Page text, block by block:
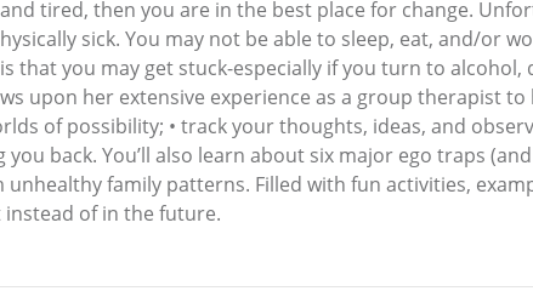
tired, then you are in the best place for change.
sick. You may not be able to sleep, eat, and/or
that you may get stuck-especially if you turn to
upon her extensive experience as a group therapist
of possibility; • track your thoughts, ideas, and
you back. You’ll also learn about six major ego traps
family patterns. Filled with fun activities,
of in the future.